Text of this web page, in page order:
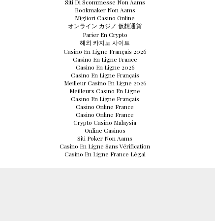
Siti Di Scommesse Non Aams
Bookmaker Non Aams
Migliori Casino Online
オンライン カジノ 仮想通貨
Parier En Crypto
해외 카지노 사이트
Casino En Ligne Français 2026
Casino En Ligne France
Casino En Ligne 2026
Casino En Ligne Français
Meilleur Casino En Ligne 2026
Meilleurs Casino En Ligne
Casino En Ligne Français
Casino Online France
Casino Online France
Crypto Casino Malaysia
Online Casinos
Siti Poker Non Aams
Casino En Ligne Sans Vérification
Casino En Ligne France Légal